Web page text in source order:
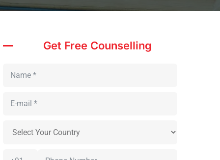
Get Free Counselling